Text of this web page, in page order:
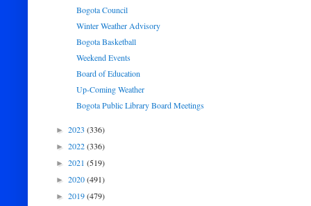
Bogota Council
Winter Weather Advisory
Bogota Basketball
Weekend Events
Board of Education
Up-Coming Weather
Bogota Public Library Board Meetings
► 2023 (336)
► 2022(336)
► 2021 (519)
► 2020(491)
► 2019(479)